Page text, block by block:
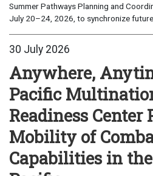
Summer Pathways Planning and
July 20–24, 2026, to synchronize
30 July 2026
Anywhere,
Pacific
Readiness Center
Mobility of
Capabilities in